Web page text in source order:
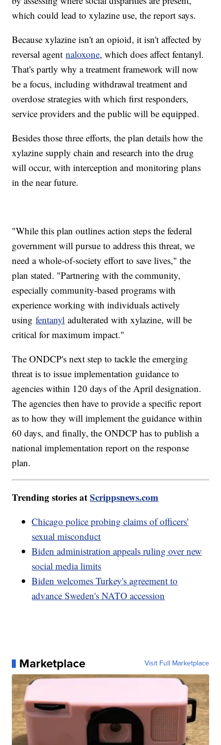
which could lead to xylazine use, the report says.
Because xylazine isn't an opioid, it isn't affected by
reversal agentnaloxone, which does affect fentanyl.
That's partly why a treatment framework will now
be a focus, including withdrawal treatment and
overdose strategies with which first responders,
service providers and the public will be equipped.
Besides those three efforts, the plan details how the
xylazine supply chain and research into the drug
will occur, with interception and monitoring plans
in the near future.
"While this plan outlines action steps the federal
government will pursue to address this threat, we
need a whole-of-society effort to save lives," the
plan stated. "Partnering with the community,
especially community-based programs with
experience working with individuals actively
usingfentanyl adulterated with xylazine, will be
critical for maximum impact."
The ONDCP's next step to tackle the emerging
threat is to issue implementation guidance to
agencies within 120 days of the April designation.
The agencies then have to provide a specific report
as to how they will implement the guidance within
60 days, and finally, the ONDCP has to publish a
national implementation report on the response
plan.
Trending stories atScrippsnews.com
Chicago police probing claims of officers'
sexual misconduct
Biden administration appeals ruling over new
social media limits
Biden welcomes Turkey's agreement to
advance Sweden's NATO accession
Marketplace Visit Full Marketplace